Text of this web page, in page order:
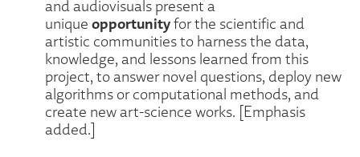
and audiovisuals present a
unique opportunityfor the scientific and
artistic communities to harness the data,
knowledge, and lessons learned from this
project, to answer novel questions, deploy new
algorithms or computational methods, and
create new art-science works. [Emphasis
added.]